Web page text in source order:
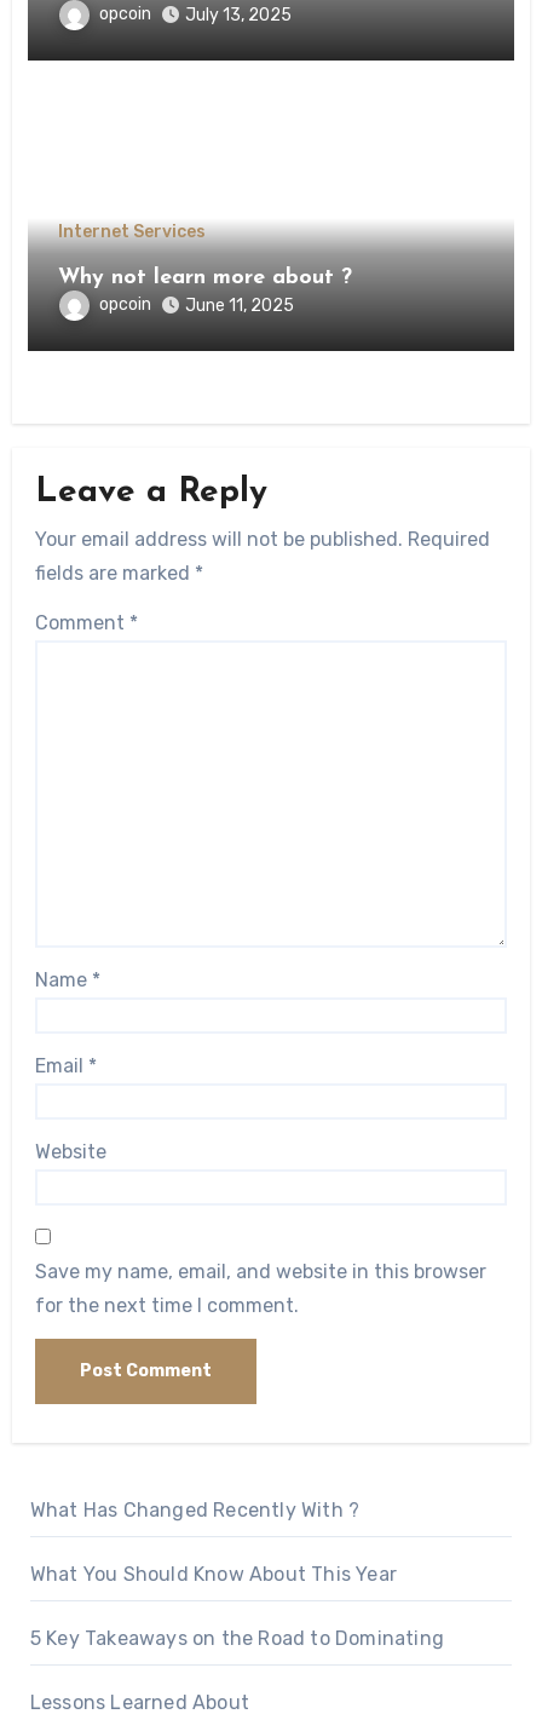
opcoin July 13, 2025
Internet Services
Why not learn more about ?
opcoin June 11, 2025
Leave a Reply
Your email address will not be published. Required
fields are marked *
Comment *
Name *
Email *
Website
Save my name, email, and website in this browser
for the next time I comment.
What Has Changed Recently With ?
What You Should Know About This Year
5 Key Takeaways on the Road to Dominating
Lessons Learned About